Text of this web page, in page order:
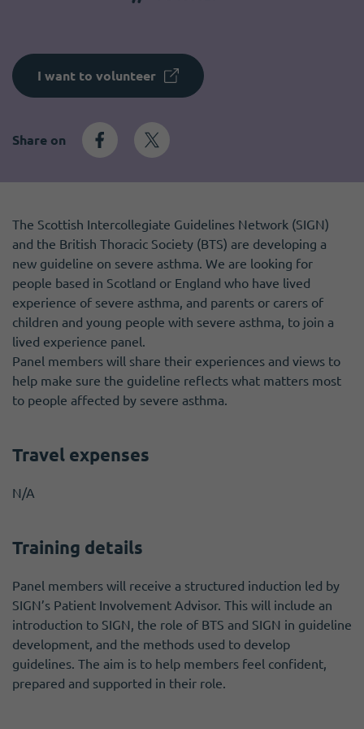
I want to volunteer
Share on
The Scottish Intercollegiate Guidelines Network (SIGN)
and the British Thoracic Society (BTS) are developing a
new guideline on severe asthma. We are looking for
people based in Scotland or England who have lived
experience of severe asthma, and parents or carers of
children and young people with severe asthma, to join a
lived experience panel.
Panel members will share their experiences and views to
help make sure the guideline reflects what matters most
to people affected by severe asthma.
Travel expenses
N/A
Training details
Panel members will receive a structured induction led by
SIGN’s Patient Involvement Advisor. This will include an
introduction to SIGN, the role of BTS and SIGN in guideline
development, and the methods used to develop
guidelines. The aim is to help members feel confident,
prepared and supported in their role.
Become a member
Get news and up to date information